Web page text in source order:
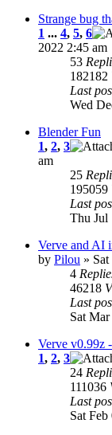
Strange bug
1 ... 4, 5, 6
2022 2:45 am
53
182182
Last
Wed
Blender Fun
1, 2, 3
am
25
195059
Last
Thu Jul
Verve and AI
by Pilou »
4
46218
Last
Sat
Verve v0.99z
1, 2, 3
24
111036
Last
Sat